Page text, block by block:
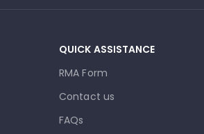
QUICK ASSISTANCE
RMA Form
Contact us
FAQs